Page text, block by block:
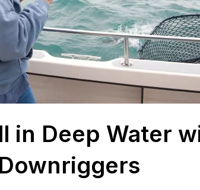
in Deep Water
Downriggers